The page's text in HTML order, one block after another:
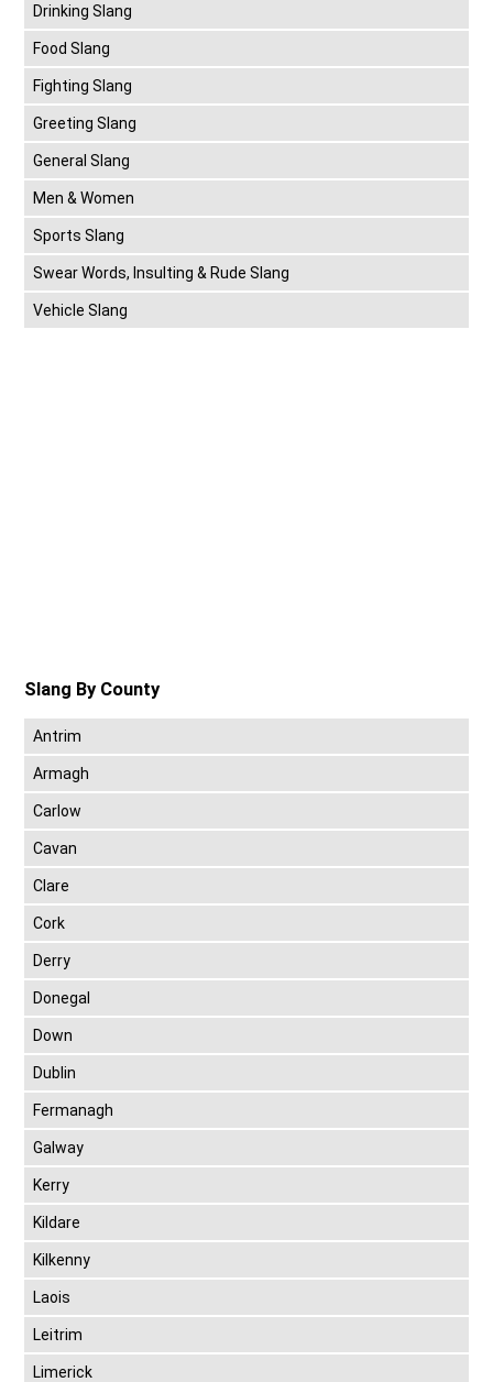
Drinking Slang
Food Slang
Fighting Slang
Greeting Slang
General Slang
Men & Women
Sports Slang
Swear Words, Insulting & Rude Slang
Vehicle Slang
Slang By County
Antrim
Armagh
Carlow
Cavan
Clare
Cork
Derry
Donegal
Down
Dublin
Fermanagh
Galway
Kerry
Kildare
Kilkenny
Laois
Leitrim
Limerick